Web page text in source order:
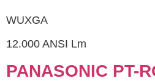
WUXGA
12.000 ANSI Lm
PANASONIC PT-